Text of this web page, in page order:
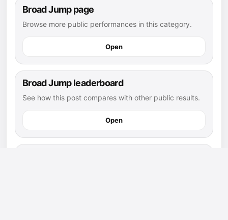
Broad Jump page
Browse more public performances in this category.
Open
Broad Jump leaderboard
See how this post compares with other public results.
Open